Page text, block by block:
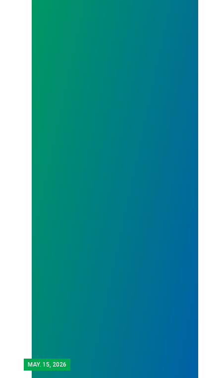
MAY. 15, 2026